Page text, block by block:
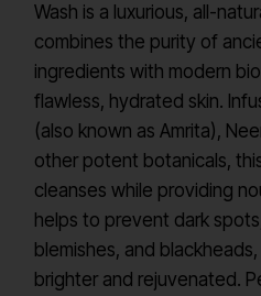
Wash is a luxurious, all-
combines the purity of
ingredients with modern
flawless, hydrated skin.
(also known as Amrita),
other potent botanicals,
cleanses while providing
helps to prevent dark
blemishes, and
brighter and rejuvenated.